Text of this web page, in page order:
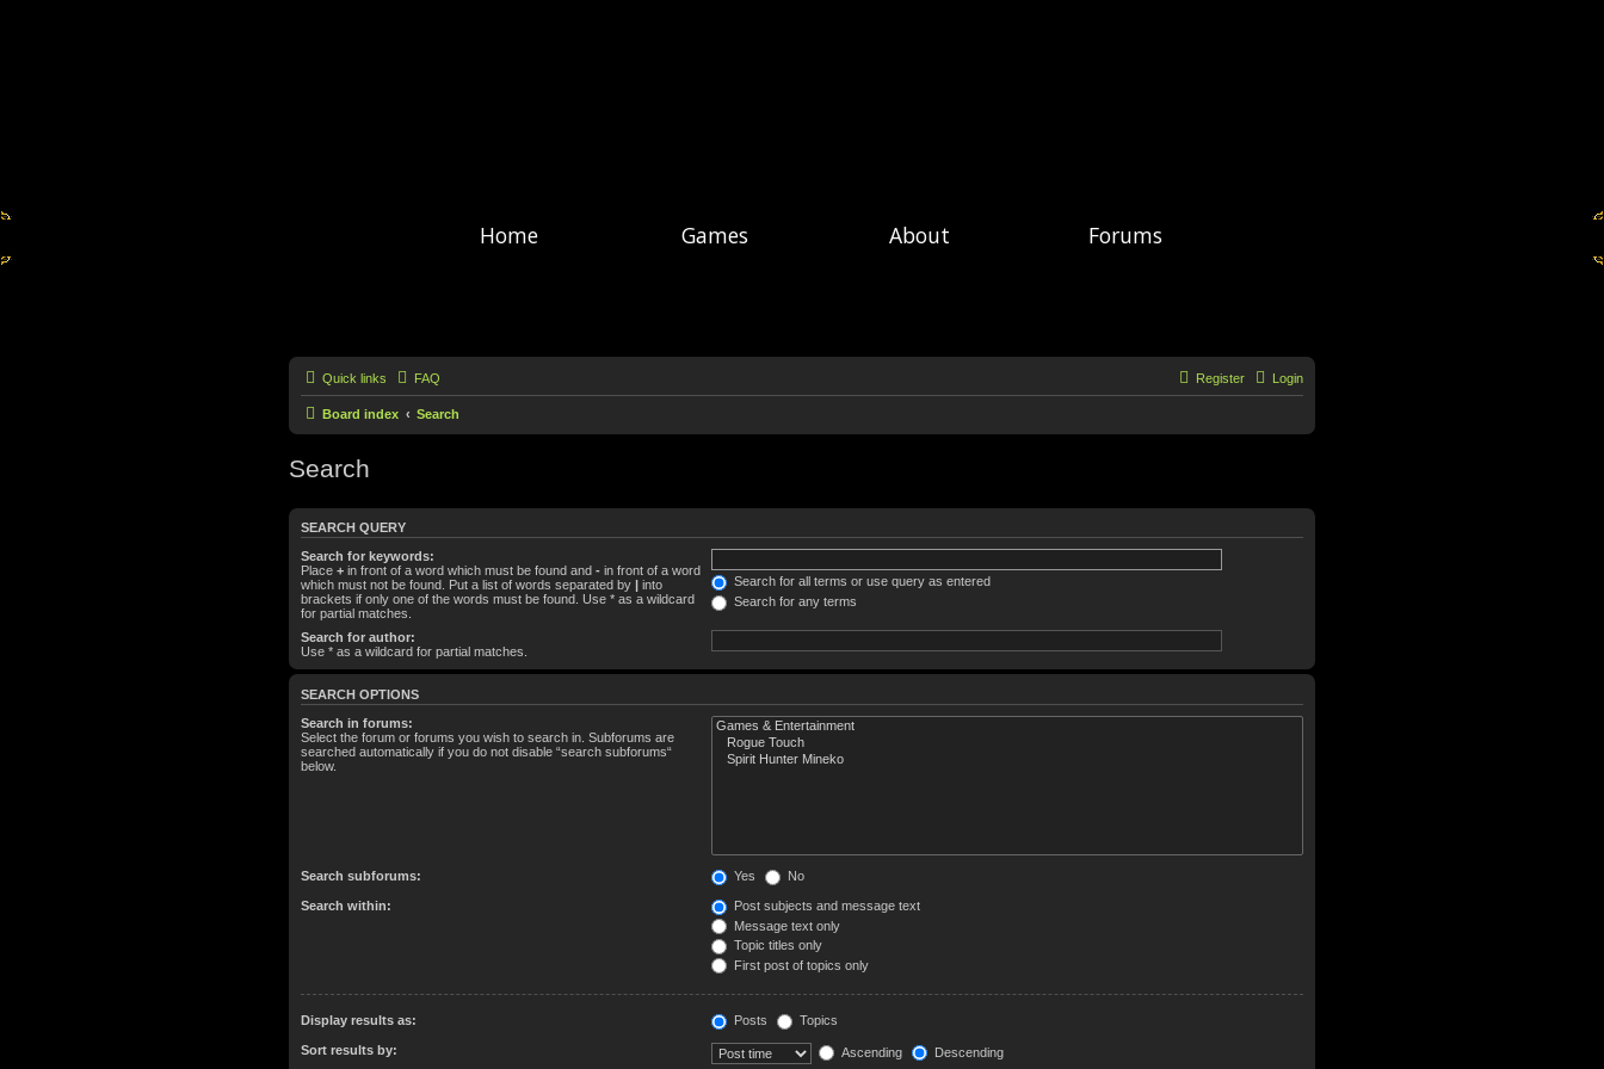
Home Games About Forums
Quick links FAQ Login
Register
Board index Search
Search
SEARCH QUERY
Search for keywords:
Place + in front of a word which must be found and - in front of a word
which must not be found. Put a list of words separated by
into
brackets if only one of the words must be found. Use * as a wildcard
for partial matches.
Search for all terms or use query as entered
Search for any terms
Search for author:
Use * as a wildcard for partial matches.
SEARCH OPTIONS
Search in forums:
Select the forum or forums you wish to search in. Subforums are
searched automatically if you do not disable “search subforums“
below.
Search subforums: Yes No
Search within:
Post subjects and message text
Message text only
Topic titles only
First post of topics only
Display results as: Posts Topics
Sort results by: Ascending Descending